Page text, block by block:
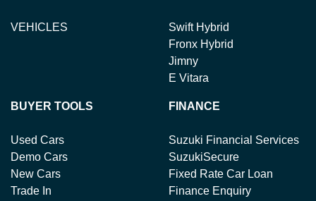
VEHICLES
Swift Hybrid
Fronx Hybrid
Jimny
E Vitara
BUYER TOOLS
Used Cars
Demo Cars
New Cars
Trade In
FINANCE
Suzuki Financial Services
SuzukiSecure
Fixed Rate Car Loan
Finance Enquiry